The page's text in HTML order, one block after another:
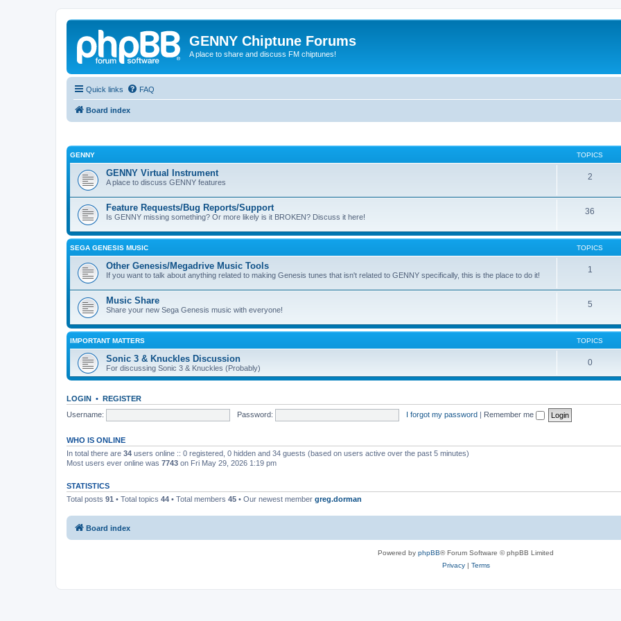
GENNY Chiptune Forums
A place to share and discuss FM chiptunes!
Quick links FAQ
Board index
GENNY TOPICS
GENNY Virtual Instrument
A place to discuss GENNY features
2
Feature Requests/Bug Reports/Support
Is GENNY missing something? Or more likely is it BROKEN? Discuss it here!
36
SEGA GENESIS MUSIC TOPICS
Other Genesis/Megadrive Music Tools
If you want to talk about anything related to making Genesis tunes that isn't related to GENNY specifically, this is the place to do it!
1
Music Share
Share your new Sega Genesis music with everyone!
5
IMPORTANT MATTERS TOPICS
Sonic 3 & Knuckles Discussion
For discussing Sonic 3 & Knuckles (Probably)
0
LOGIN • REGISTER
Username:
Password: I forgot my password | Remember me
WHO IS ONLINE
In total there are 34 users online :: 0 registered, 0 hidden and 34 guests (based on users active over the past 5 minutes)
Most users ever online was 7743 on Fri May 29, 2026 1:19 pm
STATISTICS
Total posts 91 • Total topics 44 • Total members 45 • Our newest member greg.dorman
Board index
Powered by phpBB® Forum Software © phpBB Limited
Privacy| Terms